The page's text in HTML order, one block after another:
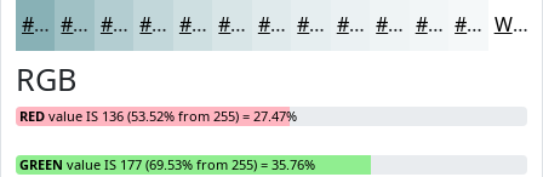
#88B1B6 #A0C1C5 #B3CDD1 #C2D7DA #CEDFE1 #D8E5E7 #E0EAEC #E6EEF0 #EBF1F3 #EFF4F5 #F2F6F7 #F5F8F9 White
RGB
RED value IS 136 (53.52% from 255) = 27.47%
GREEN value IS 177 (69.53% from 255) = 35.76%